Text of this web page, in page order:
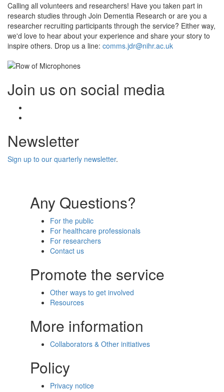
Calling all volunteers and researchers! Have you taken part in
research studies through Join Dementia Research or are you a
researcher recruiting participants through the service? Either way,
we'd love to hear about your experience and share your story to
inspire others. Drop us a line: comms.jdr@nihr.ac.uk
Join us on social media
Newsletter
Sign up to our quarterly newsletter.
Any Questions?
For the public
For healthcare professionals
For researchers
Contact us
Promote the service
Other ways to get involved
Resources
More information
Collaborators & Other initiatives
Policy
Privacy notice